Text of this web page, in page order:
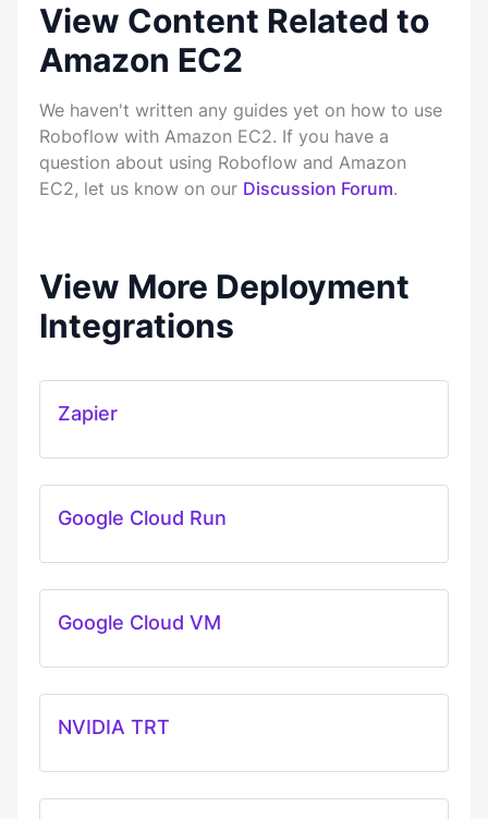
View Content Related to
Amazon EC2
We haven't written any guides yet on how to use
Roboflow with Amazon EC2. If you have a
question about using Roboflow and Amazon
EC2, let us know on our Discussion Forum.
View More Deployment
Integrations
Zapier
Google Cloud Run
Google Cloud VM
NVIDIA TRT